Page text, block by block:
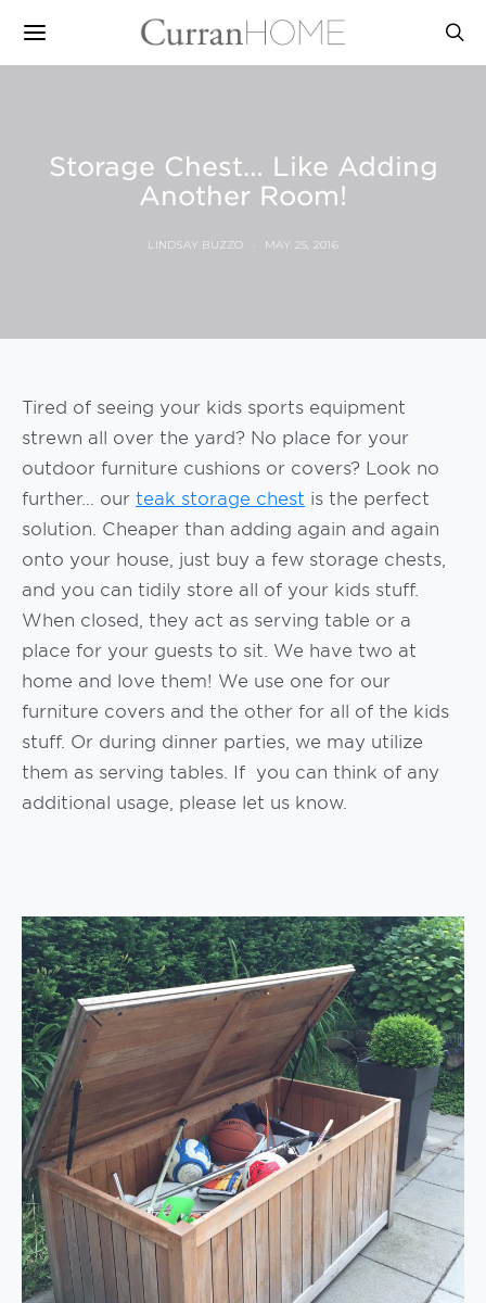
Storage Chest… Like Adding
Another Room!
LINDSAY BUZZO MAY 25, 2016
Tired of seeing your kids sports equipment
strewn all over the yard? No place for your
outdoor furniture cushions or covers? Look no
further… our teak storage chest is the perfect
solution. Cheaper than adding again and again
onto your house, just buy a few storage chests,
and you can tidily store all of your kids stuff.
When closed, they act as serving table or a
place for your guests to sit. We have two at
home and love them! We use one for our
furniture covers and the other for all of the kids
stuff. Or during dinner parties, we may utilize
them as serving tables. If you can think of any
additional usage, please let us know.